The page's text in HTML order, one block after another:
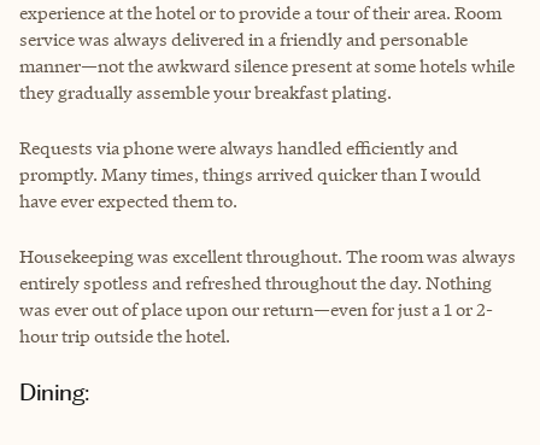
experience at the hotel or to provide a tour of their area. Room
service was always delivered in a friendly and personable
manner—not the awkward silence present at some hotels while
they gradually assemble your breakfast plating.
Requests via phone were always handled efficiently and
promptly. Many times, things arrived quicker than I would
have ever expected them to.
Housekeeping was excellent throughout. The room was always
entirely spotless and refreshed throughout the day. Nothing
was ever out of place upon our return—even for just a 1 or 2-
hour trip outside the hotel.
Dining: